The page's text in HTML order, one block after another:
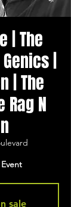
| The
|
| The
Rag N
sale